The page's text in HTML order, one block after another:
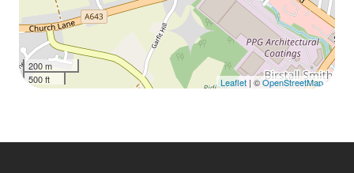
200 m
500 ft
Leaflet | ©OpenStreetMap